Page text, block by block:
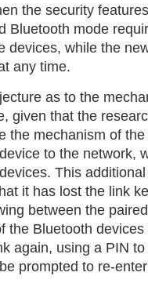
the security
Bluetooth mode
devices, while the
any time.
as to the
given that the
the mechanism of
to the network,
This
it has lost the link
between the
the Bluetooth
again, using a PIN
prompted to re-